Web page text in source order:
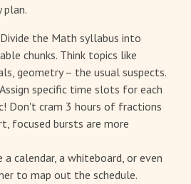
plan.
Divide the Math syllabus into
chunks. Think topics like
geometry – the usual suspects.
Assign specific time slots for each
Don't cram 3 hours of fractions
focused bursts are more
a calendar, a whiteboard, or even
to map out the schedule.